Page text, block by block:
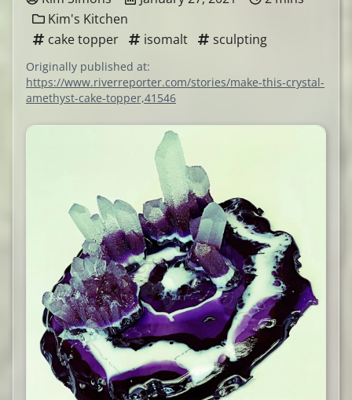
Kim's Kitchen
cake topper
isomalt sculpting
Originally published at:
https://www.riverreporter.com/stories/make-this-crystal-
amethyst-cake-topper,41546